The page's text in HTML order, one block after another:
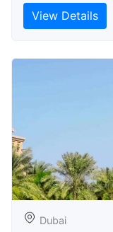
View Details
Dubai